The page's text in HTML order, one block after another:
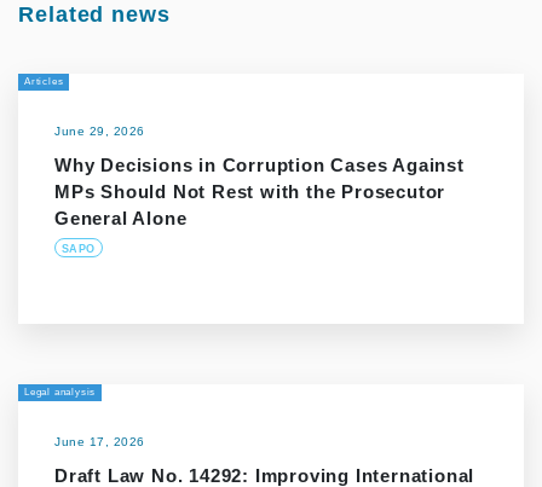
Related news
Articles
June 29, 2026
Why Decisions in Corruption Cases Against
MPs Should Not Rest with the Prosecutor
General Alone
SAPO
Legal analysis
June 17, 2026
Draft Law No. 14292: Improving International